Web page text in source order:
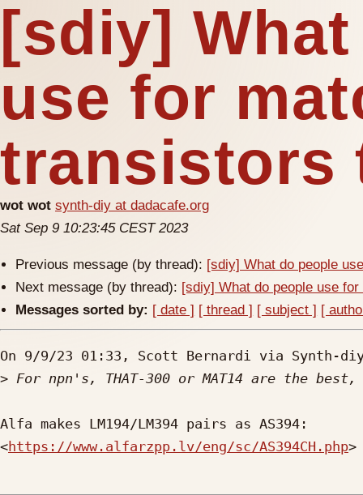
[sdiy]
use for
transistors
wot wot synth-diy at dadacafe.org
Sat Sep 9 10:23:45 CEST 2023
Previous message (by thread): [sdiy] What do people
Next message (by thread): [sdiy] What do people use
Messages sorted by: [ date ] [ thread ] [ subject ] [
On 9/9/23 01:33, Scott Bernardi via Synth-
>
Alfa makes LM194/LM394 pairs as AS394:
<https://www.alfarzpp.lv/eng/sc/AS394CH.php>